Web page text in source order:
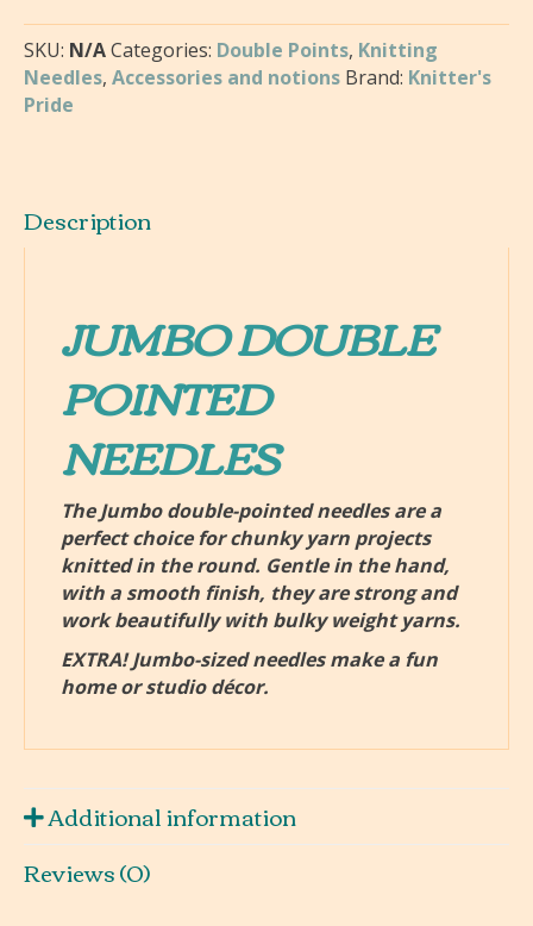
Birch
Double
Pointed
Knitting
SKU: N/ACategories: Double Points, Knitting
Needles, Accessories and notions Brand: Knitter's
Pride
Description
JUMBO DOUBLE
POINTED
NEEDLES
The Jumbo double-pointed needles are a
perfect choice for chunky yarn projects
knitted in the round. Gentle in the hand,
with a smooth finish, they are strong and
work beautifully with bulky weight yarns.
EXTRA! Jumbo-sized needles make a fun
home or studio décor.
Additional information
Reviews (0)